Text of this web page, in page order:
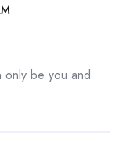
be you and